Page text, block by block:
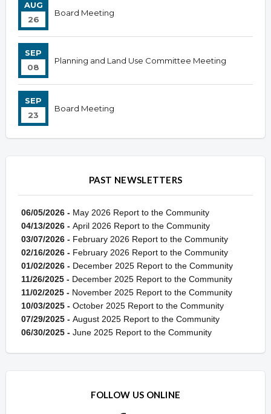
AUG
26
Board Meeting
SEP
08
Planning and Land Use Committee Meeting
SEP
23
Board Meeting
PAST NEWSLETTERS
06/05/2026 - May 2026 Report to the Community
04/13/2026 - April 2026 Report to the Community
03/07/2026 - February 2026 Report to the Community
02/16/2026 - February 2026 Report to the Community
01/02/2026 - December 2025 Report to the Community
11/26/2025 - December 2025 Report to the Community
11/02/2025 - November 2025 Report to the Community
10/03/2025 - October 2025 Report to the Community
07/29/2025 - August 2025 Report to the Community
06/30/2025 - June 2025 Report to the Community
FOLLOW US ONLINE